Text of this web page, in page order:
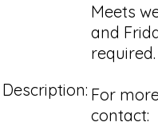
Description:
Meets
and
required.
For
contact: